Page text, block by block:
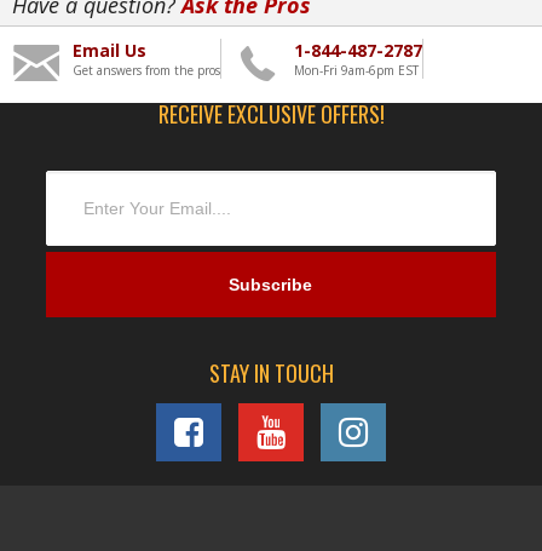
Email Us
Get answers from the pros
1-844-487-2787
Mon-Fri 9am-6pm EST
RECEIVE EXCLUSIVE OFFERS!
STAY IN TOUCH